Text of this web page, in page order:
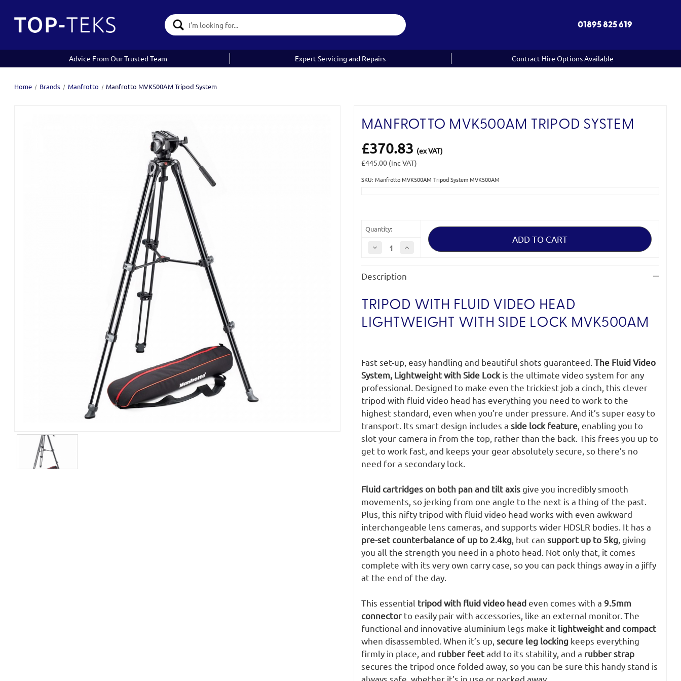
Search
Keyword:
01895 825 619
Advice From Our Trusted Team Expert Servicing and Repairs Contract Hire Options Available
Home Brands Manfrotto Manfrotto MVK500AM Tripod System
MANFROTTO MVK500AM TRIPOD SYSTEM
£370.83 (ex VAT)
£445.00 (inc VAT)
SKU: Manfrotto MVK500AM Tripod System MVK500AM
Quantity:
Decrease
Quantity
MVK500AM
Tripod
Increase
MVK500AM
Tripod
Description
TRIPOD WITH FLUID VIDEO HEAD
LIGHTWEIGHT WITH SIDE LOCK MVK500AM
Fast set-up, easy handling and beautiful shots guaranteed. The Fluid Video
System, Lightweight with Side Lockis the ultimate video system for any
professional. Designed to make even the trickiest job a cinch, this clever
tripod with fluid video head has everything you need to work to the
highest standard, even when you’re under pressure. And it’s super easy to
transport. Its smart design includes a side lock feature, enabling you to
slot your camera in from the top, rather than the back. This frees you up to
get to work fast, and keeps your gear absolutely secure, so there’s no
need for a secondary lock.
Fluid cartridges on both pan and tilt axisgive you incredibly smooth
movements, so jerking from one angle to the next is a thing of the past.
Plus, this nifty tripod with fluid video head works with even awkward
interchangeable lens cameras, and supports wider HDSLR bodies. It has a
pre-set counterbalance of up to 2.4kg, but can support up to 5kg, giving
you all the strength you need in a photo head. Not only that, it comes
complete with its very own carry case, so you can pack things away in a jiffy
at the end of the day.
This essential tripod with fluid video headeven comes with a 9.5mm
connectorto easily pair with accessories, like an external monitor. The
functional and innovative aluminium legs make it lightweight and compact
when disassembled. When it’s up, secure leg lockingkeeps everything
firmly in place, and rubber feetadd to its stability, and a rubber strap
secures the tripod once folded away, so you can be sure this handy stand is
always safe, whether it’s in use or packed away.